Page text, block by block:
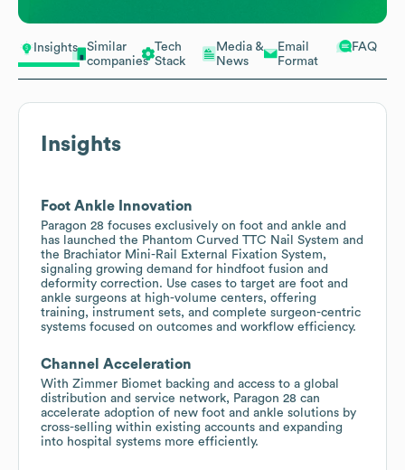
Insights
Similar
companies
Tech
Stack
Media &
News
Email
Format
FAQ
Insights
Foot Ankle Innovation
Paragon 28 focuses exclusively on foot and ankle and
has launched the Phantom Curved TTC Nail System and
the Brachiator Mini-Rail External Fixation System,
signaling growing demand for hindfoot fusion and
deformity correction. Use cases to target are foot and
ankle surgeons at high-volume centers, offering
training, instrument sets, and complete surgeon-centric
systems focused on outcomes and workflow efficiency.
Channel Acceleration
With Zimmer Biomet backing and access to a global
distribution and service network, Paragon 28 can
accelerate adoption of new foot and ankle solutions by
cross-selling within existing accounts and expanding
into hospital systems more efficiently.